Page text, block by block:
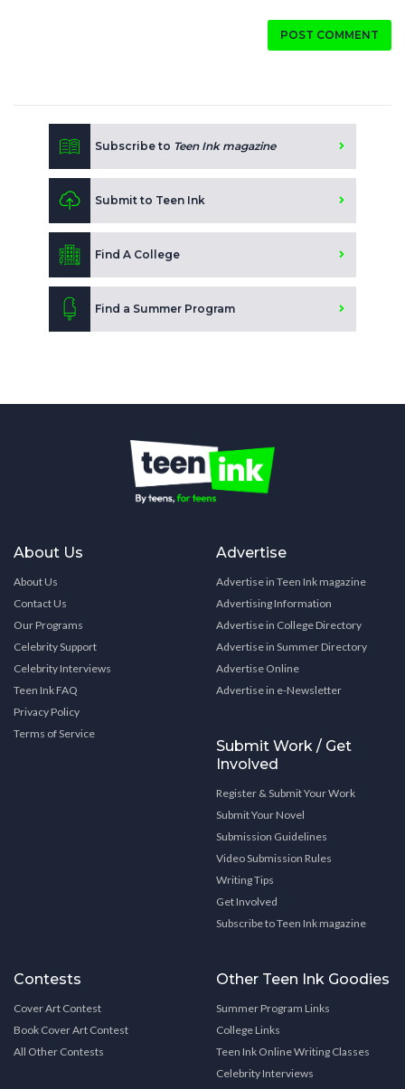
POST COMMENT
Subscribe to Teen Ink magazine
Submit to Teen Ink
Find A College
Find a Summer Program
About Us
About Us
Contact Us
Our Programs
Celebrity Support
Celebrity Interviews
Teen Ink FAQ
Privacy Policy
Terms of Service
Advertise
Advertise in Teen Ink magazine
Advertising Information
Advertise in College Directory
Advertise in Summer Directory
Advertise Online
Advertise in e-Newsletter
Submit Work / Get
Involved
Register & Submit Your Work
Submit Your Novel
Submission Guidelines
Video Submission Rules
Writing Tips
Get Involved
Subscribe to Teen Ink magazine
Contests
Cover Art Contest
Book Cover Art Contest
All Other Contests
Other Teen Ink Goodies
Summer Program Links
College Links
Teen Ink Online Writing Classes
Celebrity Interviews